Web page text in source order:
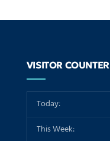
VISITOR COUNTER
Today:
This Week: